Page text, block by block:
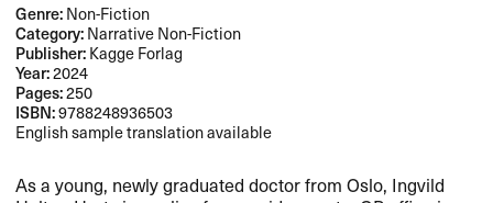
Genre:Non-Fiction
Category:Narrative Non-Fiction
Publisher:Kagge Forlag
Year:2024
Pages:250
ISBN:9788248936503
English sample translation available
As a young, newly graduated doctor from Oslo, Ingvild